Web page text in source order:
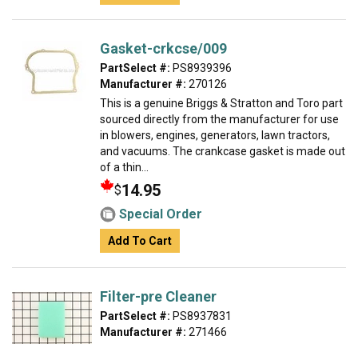
Gasket-crkcse/009
PartSelect #: PS8939396
Manufacturer #: 270126
This is a genuine Briggs & Stratton and Toro part
sourced directly from the manufacturer for use
in blowers, engines, generators, lawn tractors,
and vacuums. The crankcase gasket is made out
of a thin...
$14.95
Special Order
Add To Cart
Filter-pre Cleaner
PartSelect #: PS8937831
Manufacturer #: 271466